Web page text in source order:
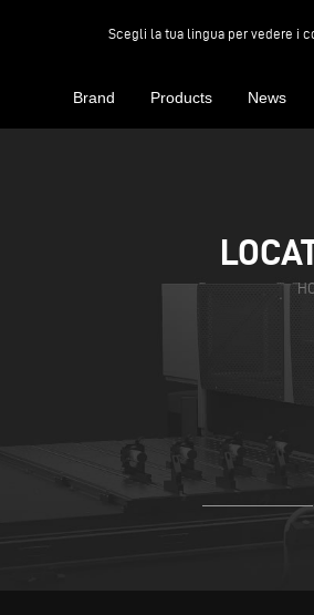
Scegli la tua lingua per vedere i
Brand Products News